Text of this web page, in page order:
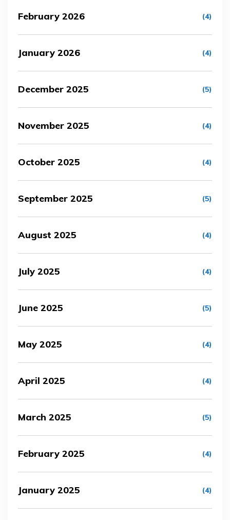
February 2026 (4)
January 2026 (4)
December 2025 (5)
November 2025 (4)
October 2025 (4)
September 2025 (5)
August 2025 (4)
July 2025 (4)
June 2025 (5)
May 2025 (4)
April 2025 (4)
March 2025 (5)
February 2025 (4)
January 2025 (4)